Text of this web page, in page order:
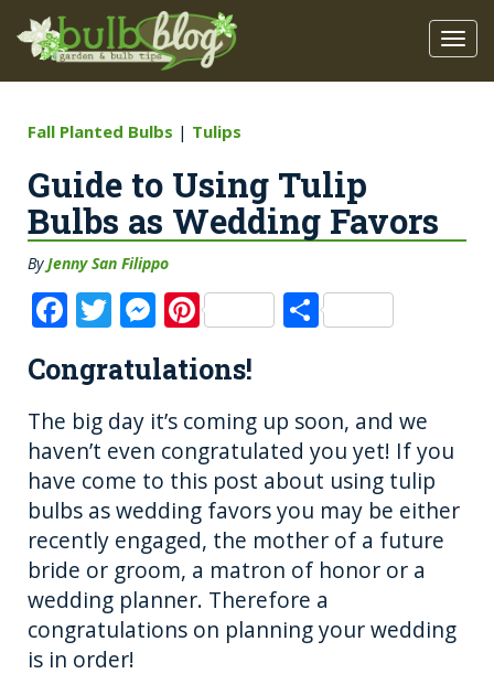
Fall Planted Bulbs | Tulips
Guide to Using Tulip
Bulbs as Wedding Favors
ByJenny San Filippo
F
c
e
b
o
o
k
T
it
te
r
M
e
ss
e
n
g
er
Pi
te
re
st
S
re
Congratulations!
The big day it’s coming up soon, and we
haven’t even congratulated you yet! If you
have come to this post about using tulip
bulbs as wedding favors you may be either
recently engaged, the mother of a future
bride or groom, a matron of honor or a
wedding planner. Therefore a
congratulations on planning your wedding
is in order!